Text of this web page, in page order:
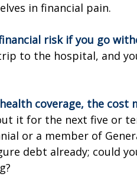
in financial pain.
risk if you go
to the hospital, and
coverage, the cost
it for the next five or
or a member of
debt already; could